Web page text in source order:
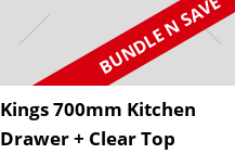
BUNDLE N SAVE
Kings 700mm Kitchen
Drawer + Clear Top